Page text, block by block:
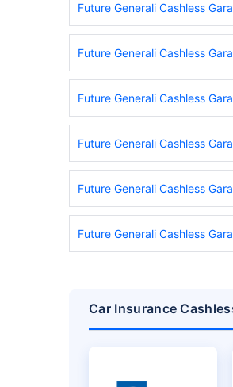
Future Generali Cashless
Future Generali Cashless
Future Generali Cashless
Future Generali Cashless
Future Generali Cashless
Future Generali Cashless
Car Insurance